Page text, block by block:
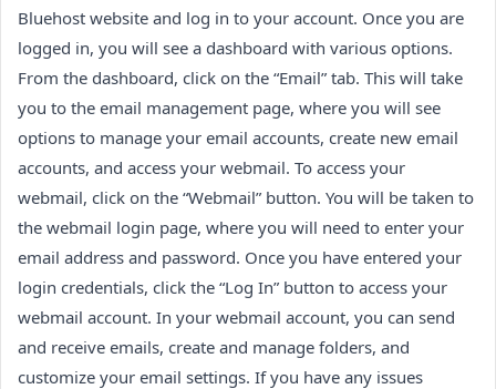
Bluehost website and log in to your account. Once you are
logged in, you will see a dashboard with various options.
From the dashboard, click on the “Email” tab. This will take
you to the email management page, where you will see
options to manage your email accounts, create new email
accounts, and access your webmail. To access your
webmail, click on the “Webmail” button. You will be taken to
the webmail login page, where you will need to enter your
email address and password. Once you have entered your
login credentials, click the “Log In” button to access your
webmail account. In your webmail account, you can send
and receive emails, create and manage folders, and
customize your email settings. If you have any issues